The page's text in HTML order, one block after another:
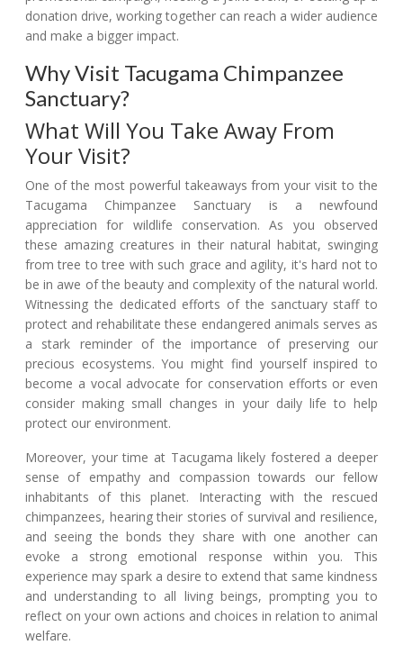
donation drive, working together can reach a wider audience
and make a bigger impact.
Why Visit Tacugama Chimpanzee
Sanctuary?
What Will You Take Away From
Your Visit?
One of the most powerful takeaways from your visit to the
Tacugama Chimpanzee Sanctuary is a newfound
appreciation for wildlife conservation. As you observed
these amazing creatures in their natural habitat, swinging
from tree to tree with such grace and agility, it's hard not to
be in awe of the beauty and complexity of the natural world.
Witnessing the dedicated efforts of the sanctuary staff to
protect and rehabilitate these endangered animals serves as
a stark reminder of the importance of preserving our
precious ecosystems. You might find yourself inspired to
become a vocal advocate for conservation efforts or even
consider making small changes in your daily life to help
protect our environment.
Moreover, your time at Tacugama likely fostered a deeper
sense of empathy and compassion towards our fellow
inhabitants of this planet. Interacting with the rescued
chimpanzees, hearing their stories of survival and resilience,
and seeing the bonds they share with one another can
evoke a strong emotional response within you. This
experience may spark a desire to extend that same kindness
and understanding to all living beings, prompting you to
reflect on your own actions and choices in relation to animal
welfare.